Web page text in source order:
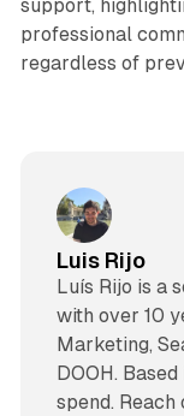
support,
professional
regardless of
Luis Rijo
Luís Rijo is a
with over 10
Marketing,
DOOH.
spend. Reach